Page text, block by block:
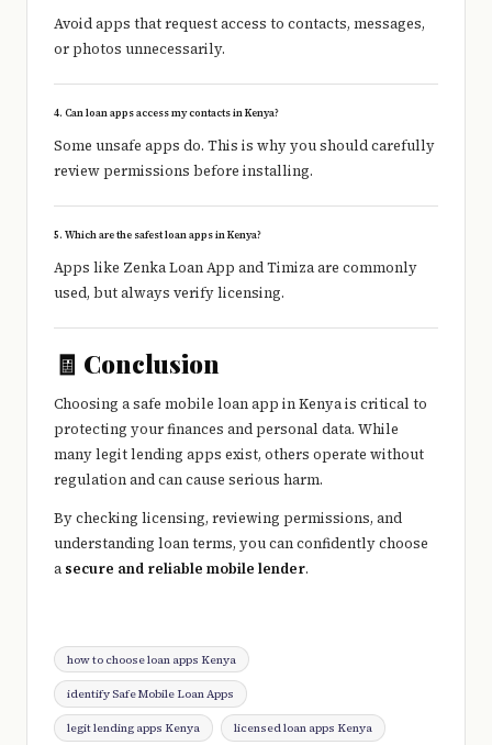
Avoid apps that request access to contacts, messages,
or photos unnecessarily.
4. Can loan apps access my contacts in Kenya?
Some unsafe apps do. This is why you should carefully
review permissions before installing.
5. Which are the safest loan apps in Kenya?
Apps like Zenka Loan App andTimizaare commonly
used, but always verify licensing.
🧾 Conclusion
Choosing a safe mobile loan app in Kenya is critical to
protecting your finances and personal data. While
many legit lending apps exist, others operate without
regulation and can cause serious harm.
By checking licensing, reviewing permissions, and
understanding loan terms, you can confidently choose
asecure and reliable mobile lender.
Tags:
how to choose loan apps Kenya
identify Safe Mobile Loan Apps
legit lending apps Kenya licensed loan apps Kenya